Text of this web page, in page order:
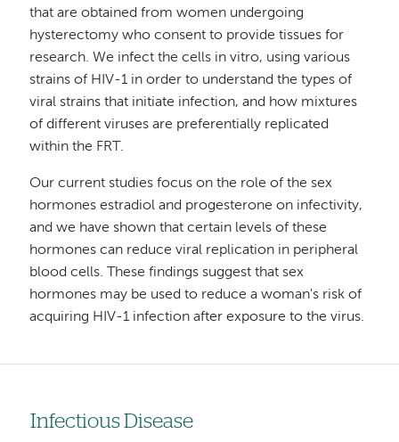
that are obtained from women undergoing
hysterectomy who consent to provide tissues for
research. We infect the cells in vitro, using various
strains of HIV-1 in order to understand the types of
viral strains that initiate infection, and how mixtures
of different viruses are preferentially replicated
within the FRT.
Our current studies focus on the role of the sex
hormones estradiol and progesterone on infectivity,
and we have shown that certain levels of these
hormones can reduce viral replication in peripheral
blood cells. These findings suggest that sex
hormones may be used to reduce a woman's risk of
acquiring HIV-1 infection after exposure to the virus.
Left
Infectious Disease